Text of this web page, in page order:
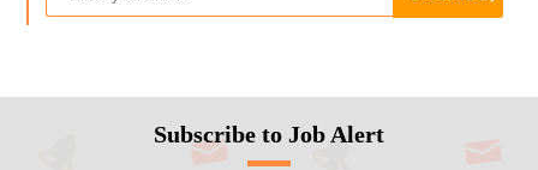
Subscribe to Job Alert